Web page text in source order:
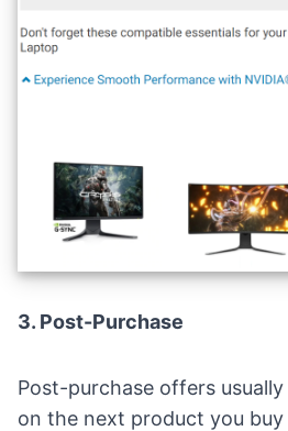
3. Post-Purchase
Post-purchase offers
on the next product you